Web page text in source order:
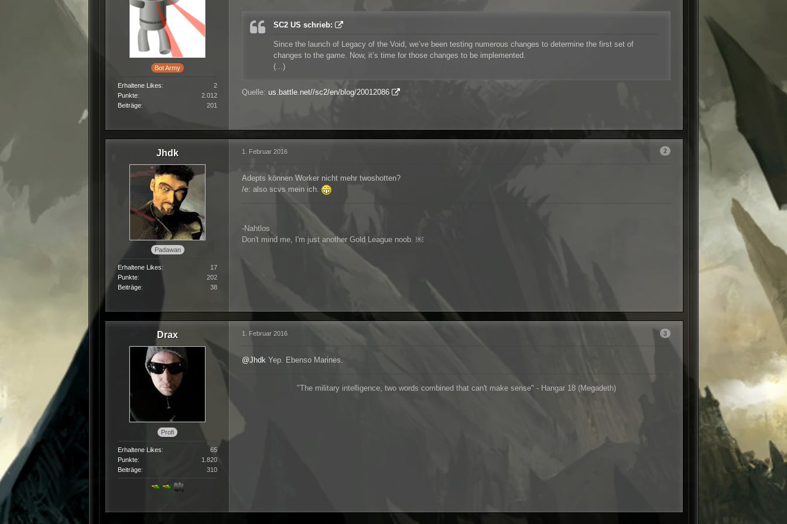
Bot Army
Erhaltene Likes
2
Punkte
2.012
Beiträge
201
SC2 US schrieb:
Since the launch of Legacy of the Void, we’ve been testing numerous changes to determine the first set of
changes to the game. Now, it’s time for those changes to be implemented.
(...)
Quelle: us.battle.net//sc2/en/blog/20012086
Jhdk
Padawan
Erhaltene Likes
17
Punkte
202
Beiträge
38
2
1. Februar 2016
Adepts können Worker nicht mehr twoshotten?
/e: also scvs mein ich.
-Nahtlos
Don't mind me, I'm just another Gold League noob. ￼
Drax
Profi
Erhaltene Likes
65
Punkte
1.820
Beiträge
310
3
1. Februar 2016
@Jhdk Yep. Ebenso Marines.
"The military intelligence, two words combined that can't make sense" - Hangar 18 (Megadeth)